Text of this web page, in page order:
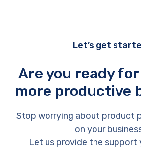
Let’s get
Are you ready
more productive
Stop worrying about product
on your
Let us provide the support